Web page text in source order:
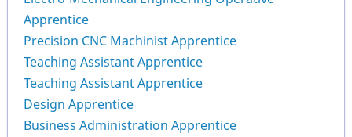
Apprentice
Precision CNC Machinist Apprentice
Teaching Assistant Apprentice
Teaching Assistant Apprentice
Design Apprentice
Business Administration Apprentice